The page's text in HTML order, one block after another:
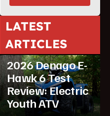
LATEST
ARTICLES
Featured
2026 Denago E-
Hawk 6 Test
Review: Electric
Youth ATV